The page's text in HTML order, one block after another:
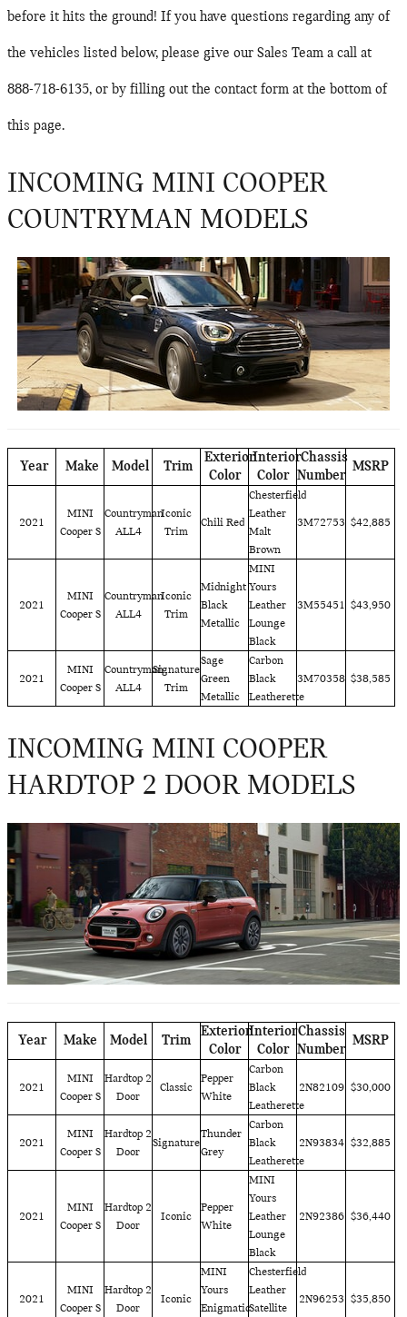
before it hits the ground! If you have questions regarding any of
the vehicles listed below, please give our Sales Team a call at
888-718-6135, or by filling out the contact form at the bottom of
this page.
INCOMING MINI COOPER
COUNTRYMAN MODELS
Year Make Model Trim
Exterior
Color
Interior
Color
Chassis
Number
MSRP
2021
MINI
Cooper S
Countryman
ALL4
Iconic
Trim
Chili Red
Chesterfield
Leather
Malt
Brown
3M72753 $42,885
2021
MINI
Cooper S
Countryman
ALL4
Iconic
Trim
Midnight
Black
Metallic
MINI
Yours
Leather
Lounge
Black
3M55451 $43,950
2021
MINI
Cooper S
Countryman
ALL4
Signature
Trim
Sage
Green
Metallic
Carbon
Black
Leatherette
3M70358 $38,585
INCOMING MINI COOPER
HARDTOP 2 DOOR MODELS
Year Make Model Trim
Exterior
Color
Interior
Color
Chassis
Number
MSRP
2021
MINI
Cooper S
Hardtop 2
Door
Classic
Pepper
White
Carbon
Black
Leatherette
2N82109 $30,000
2021
MINI
Cooper S
Hardtop 2
Door
Signature
Thunder
Grey
Carbon
Black
Leatherette
2N93834 $32,885
2021
MINI
Cooper S
Hardtop 2
Door
Iconic
Pepper
White
MINI
Yours
Leather
Lounge
Black
2N92386 $36,440
2021
MINI
Cooper S
Hardtop 2
Door
Iconic
MINI
Yours
Enigmatic
Chesterfield
Leather
Satellite
2N96253 $35,850